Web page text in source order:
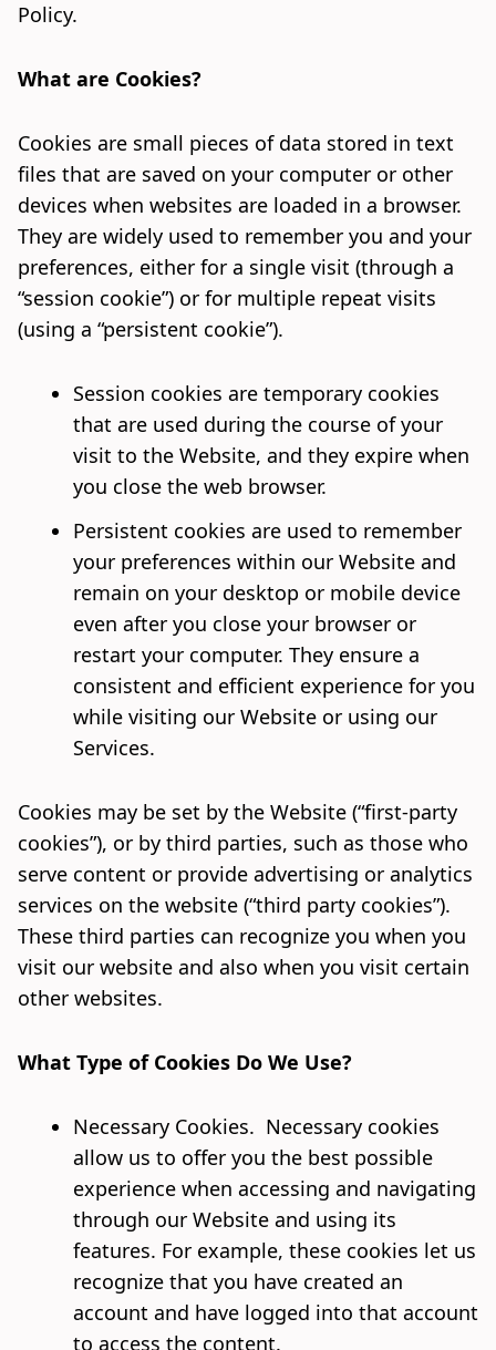
Policy.
What are Cookies?
Cookies are small pieces of data stored in text
files that are saved on your computer or other
devices when websites are loaded in a browser.
They are widely used to remember you and your
preferences, either for a single visit (through a
“session cookie”) or for multiple repeat visits
(using a “persistent cookie”).
Session cookies are temporary cookies
that are used during the course of your
visit to the Website, and they expire when
you close the web browser.
Persistent cookies are used to remember
your preferences within our Website and
remain on your desktop or mobile device
even after you close your browser or
restart your computer. They ensure a
consistent and efficient experience for you
while visiting our Website or using our
Services.
Cookies may be set by the Website (“first-party
cookies”), or by third parties, such as those who
serve content or provide advertising or analytics
services on the website (“third party cookies”).
These third parties can recognize you when you
visit our website and also when you visit certain
other websites.
What Type of Cookies Do We Use?
Necessary Cookies. Necessary cookies
allow us to offer you the best possible
experience when accessing and navigating
through our Website and using its
features. For example, these cookies let us
recognize that you have created an
account and have logged into that account
to access the content.